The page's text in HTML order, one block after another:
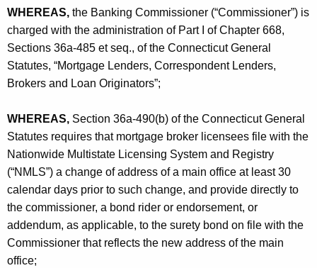
n
c
y
w
i
h
a
K
e
y
w
o
r
d
e
,
L
L
C
-
C
O
WHEREAS, the Banking Commissioner (“Commissioner”) is
charged with the administration of Part I of Chapter 668,
Sections 36a-485 et seq., of the Connecticut General
Statutes, “Mortgage Lenders, Correspondent Lenders,
Brokers and Loan Originators”;
WHEREAS, Section 36a-490(b) of the Connecticut General
Statutes requires that mortgage broker licensees file with the
Nationwide Multistate Licensing System and Registry
(“NMLS”) a change of address of a main office at least 30
calendar days prior to such change, and provide directly to
the commissioner, a bond rider or endorsement, or
addendum, as applicable, to the surety bond on file with the
Commissioner that reflects the new address of the main
office;